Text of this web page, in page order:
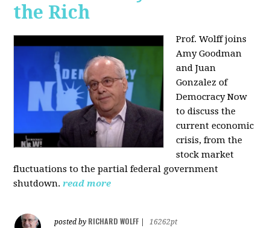
the Rich
Prof. Wolff joins
Amy Goodman
and Juan
Gonzalez of
Democracy Now
to discuss the
current economic
crisis, from the
stock market
fluctuations to the partial federal government
shutdown. read more
posted by RICHARD WOLFF
16262pt